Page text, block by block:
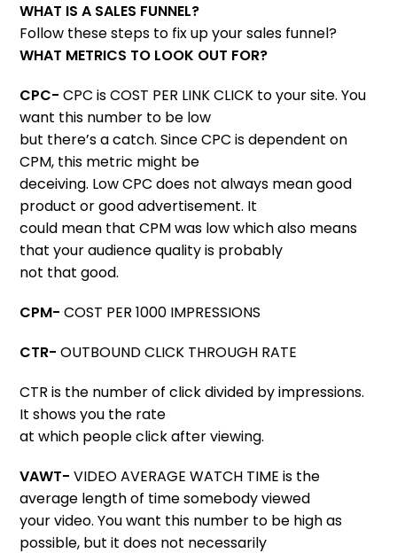
WHAT IS A SALES FUNNEL?
Follow these steps to fix up your sales funnel?
WHAT METRICS TO LOOK OUT FOR?
CPC-CPC is COST PER LINK CLICK to your site. You
want this number to be low
but there’s a catch. Since CPC is dependent on
CPM, this metric might be
deceiving. Low CPC does not always mean good
product or good advertisement. It
could mean that CPM was low which also means
that your audience quality is probably
not that good.
CPM-COST PER 1000 IMPRESSIONS
CTR-OUTBOUND CLICK THROUGH RATE
CTR is the number of click divided by impressions.
It shows you the rate
at which people click after viewing.
VAWT-VIDEO AVERAGE WATCH TIME is the
average length of time somebody viewed
your video. You want this number to be high as
possible, but it does not necessarily